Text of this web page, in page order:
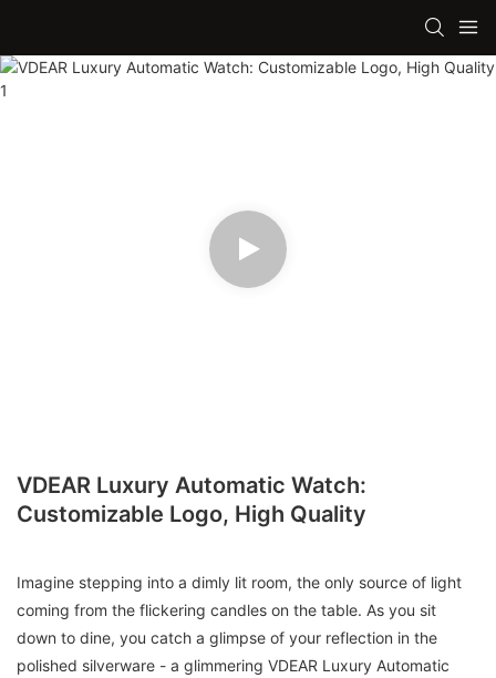
VDEAR Luxury Automatic Watch:
Customizable Logo, High Quality
Imagine stepping into a dimly lit room, the only source of light
coming from the flickering candles on the table. As you sit
down to dine, you catch a glimpse of your reflection in the
polished silverware - a glimmering VDEAR Luxury Automatic